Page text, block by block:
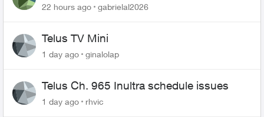
22 hours ago gabrielal2026
Telus TV Mini
1 day ago ginalolap
Telus Ch. 965 Inultra schedule issues
1 day ago rhvic